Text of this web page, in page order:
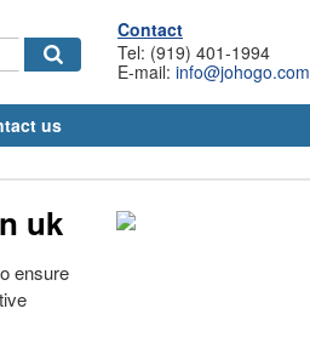
Contact
Tel: (919) 401-1994
E-mail: info@johogo.com
us
uk
ensure